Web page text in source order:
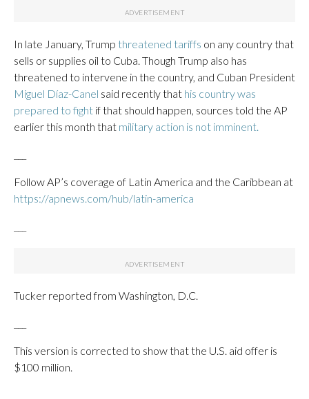
In late January, Trump threatened tariffs on any country that
sells or supplies oil to Cuba. Though Trump also has
threatened to intervene in the country, and Cuban President
Miguel Díaz-Canel said recently that his country was
prepared to fight if that should happen, sources told the AP
earlier this month that military action is not imminent.
Follow AP’s coverage of Latin America and the Caribbean at
https://apnews.com/hub/latin-america
Tucker reported from Washington, D.C.
This version is corrected to show that the U.S. aid offer is
$100 million.